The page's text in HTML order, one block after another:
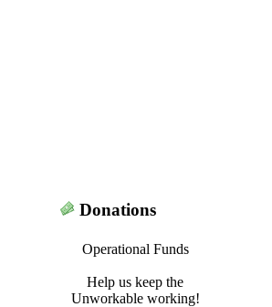
Donations
Operational Funds
Help us keep the
Unworkable working!